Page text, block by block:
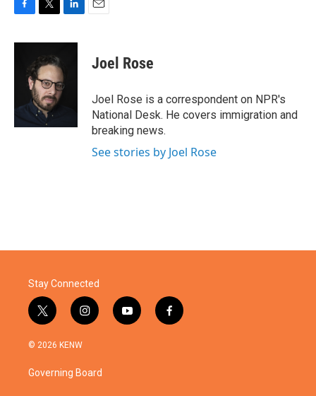
c
k
i
t
t
e
r
n
e
d
Joel Rose
Joel Rose is a correspondent on NPR's
National Desk. He covers immigration and
breaking news.
See stories by Joel Rose
Stay Connected
t
w
i
t
e
i
n
a
g
y
o
f
a
© 2026 KENW
Governing Board